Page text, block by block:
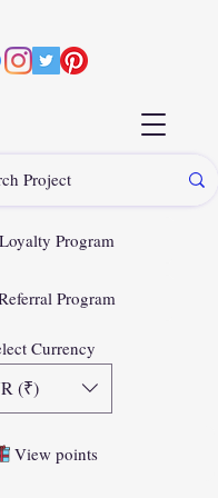
Program
Program
Currency
(₹)
View points